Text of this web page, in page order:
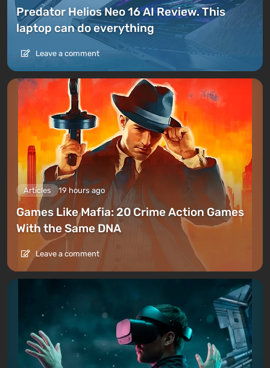
Predator Helios Neo 16 AI Review. This
laptop can do everything
Leave a comment
Articles 19 hours ago
Games Like Mafia: 20 Crime Action Games
With the Same DNA
Leave a comment